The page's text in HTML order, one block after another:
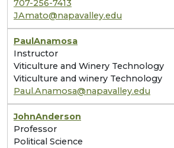
707-256-7413
JAmato@napavalley.edu
PaulAnamosa
Instructor
Viticulture and Winery Technology
Viticulture and winery Technology
Paul.Anamosa@napavalley.edu
JohnAnderson
Professor
Political Science